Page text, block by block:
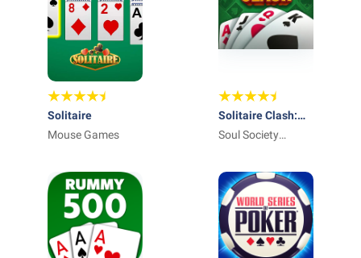
Solitaire
Mouse Games
Solitaire Clash:
Win Real Cash
Soul Society